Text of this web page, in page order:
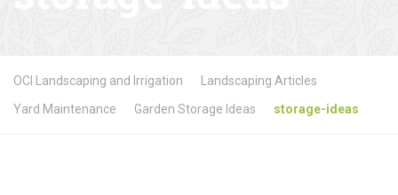
OCI Landscaping and Irrigation
Landscaping Articles
Yard Maintenance
Garden Storage Ideas storage-ideas